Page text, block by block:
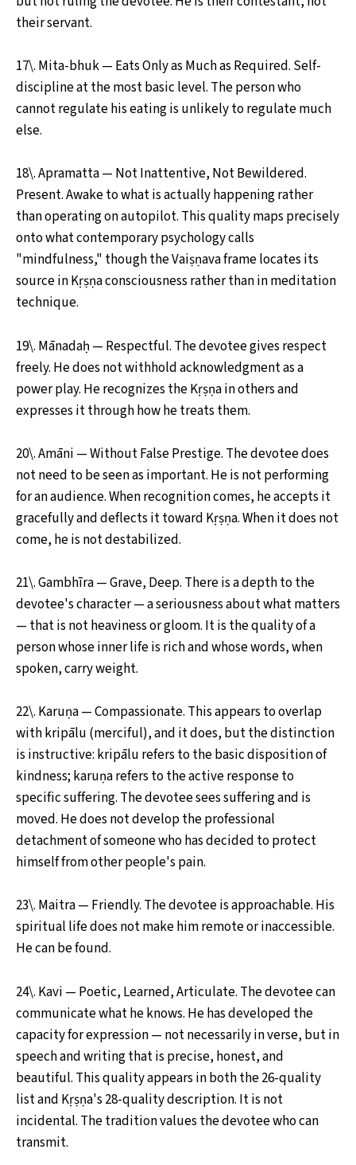
their servant.
17\. Mita-bhuk — Eats Only as Much as Required. Self-
discipline at the most basic level. The person who
cannot regulate his eating is unlikely to regulate much
else.
18\. Apramatta — Not Inattentive, Not Bewildered.
Present. Awake to what is actually happening rather
than operating on autopilot. This quality maps precisely
onto what contemporary psychology calls
"mindfulness," though the Vaiṣṇava frame locates its
source in Kṛṣṇa consciousness rather than in meditation
technique.
19\. Mānadaḥ — Respectful. The devotee gives respect
freely. He does not withhold acknowledgment as a
power play. He recognizes the Kṛṣṇa in others and
expresses it through how he treats them.
20\. Amāni — Without False Prestige. The devotee does
not need to be seen as important. He is not performing
for an audience. When recognition comes, he accepts it
gracefully and deflects it toward Kṛṣṇa. When it does not
come, he is not destabilized.
21\. Gambhīra — Grave, Deep. There is a depth to the
devotee's character — a seriousness about what matters
— that is not heaviness or gloom. It is the quality of a
person whose inner life is rich and whose words, when
spoken, carry weight.
22\. Karuṇa — Compassionate. This appears to overlap
with kripālu (merciful), and it does, but the distinction
is instructive: kripālu refers to the basic disposition of
kindness; karuṇa refers to the active response to
specific suffering. The devotee sees suffering and is
moved. He does not develop the professional
detachment of someone who has decided to protect
himself from other people's pain.
23\. Maitra — Friendly. The devotee is approachable. His
spiritual life does not make him remote or inaccessible.
He can be found.
24\. Kavi — Poetic, Learned, Articulate. The devotee can
communicate what he knows. He has developed the
capacity for expression — not necessarily in verse, but in
speech and writing that is precise, honest, and
beautiful. This quality appears in both the 26-quality
list and Kṛṣṇa's 28-quality description. It is not
incidental. The tradition values the devotee who can
transmit.